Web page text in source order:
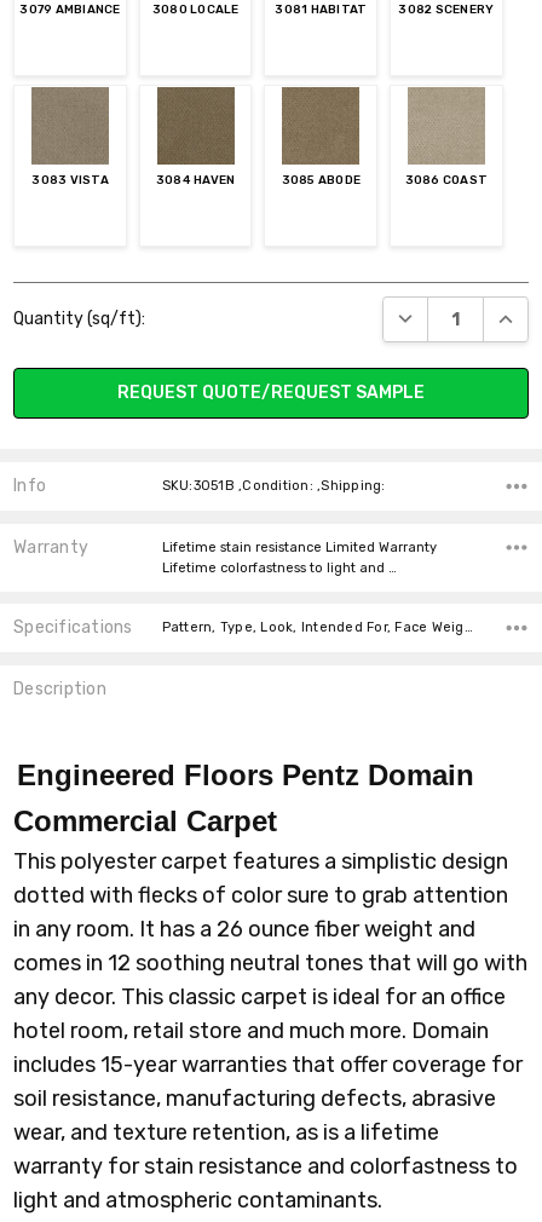
3079 AMBIANCE 3080 LOCALE 3081 HABITAT 3082 SCENERY
3083 VISTA 3084 HAVEN 3085 ABODE 3086 COAST
Stock:
Quantity (sq/ft): DECREASE
REQUEST QUOTE/REQUEST SAMPLE
Info SKU:3051B ,Condition: ,Shipping:
Warranty
Lifetime stain resistance Limited Warranty
Lifetime colorfastness to light and …
Specifications Pattern, Type, Look, Intended For, Face Weight, Fiber, Width, price-per-text,
Description
Engineered Floors Pentz Domain
Commercial Carpet
This polyester carpet features a simplistic design
dotted with flecks of color sure to grab attention
in any room. It has a 26 ounce fiber weight and
comes in 12 soothing neutral tones that will go with
any decor. This classic carpet is ideal for an office
hotel room, retail store and much more. Domain
includes 15-year warranties that offer coverage for
soil resistance, manufacturing defects, abrasive
wear, and texture retention, as is a lifetime
warranty for stain resistance and colorfastness to
light and atmospheric contaminants.